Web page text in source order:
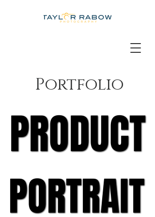
Portfolio
PRODUCT
PRODUCT
PORTRAIT
PORTRAIT